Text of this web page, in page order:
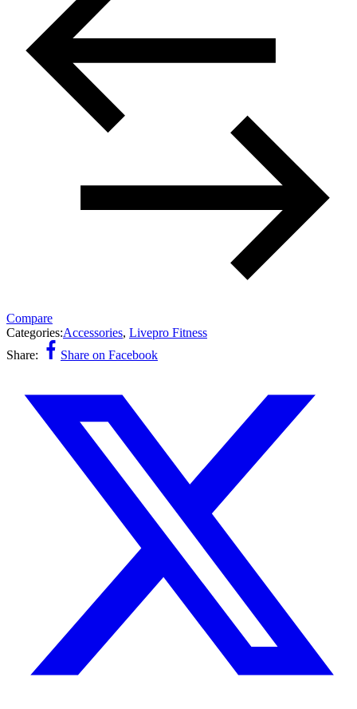
Compare
Categories:Accessories, Livepro Fitness
Share:
Share on Facebook